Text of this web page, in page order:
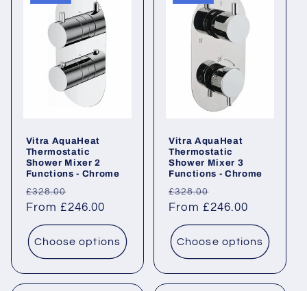
Vitra AquaHeat
Thermostatic
Shower Mixer 2
Functions - Chrome
Regular
price
£328.00
price
From £246.00
Choose options
Vitra AquaHeat
Thermostatic
Shower Mixer 3
Functions - Chrome
Regular
price
£328.00
price
From £246.00
Choose options